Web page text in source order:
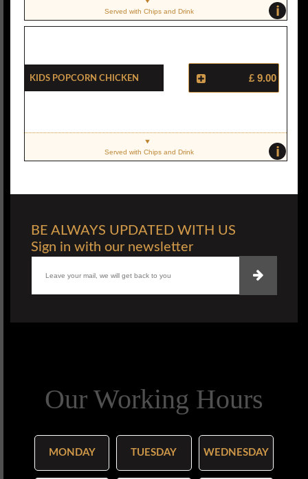
i
Served with Chips and Drink
Kids Popcorn Chicken £ 9.00
i
Served with Chips and Drink
BE ALWAYS UPDATED WITH US
Sign in with our newsletter
Our Working Hours
MONDAY TUESDAY WEDNESDAY